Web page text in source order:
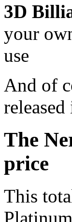
3D
your
use
And of
The
price
This